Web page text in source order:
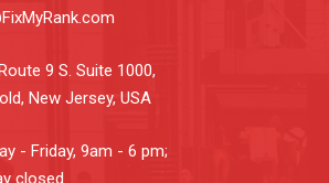
9 S. Suite 1000,
New Jersey, USA
- Friday, 9am - 6 pm;
closed